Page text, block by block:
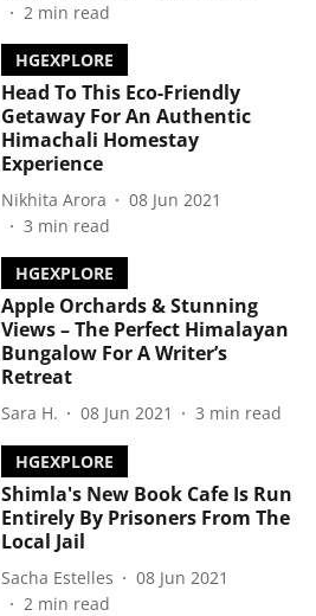
2 min read
HGEXPLORE
Head To This Eco-Friendly
Getaway For An Authentic
Himachali Homestay
Experience
Nikhita Arora
08 Jun 2021
3 min read
HGEXPLORE
Apple Orchards & Stunning
Views – The Perfect Himalayan
Bungalow For A Writer’s
Retreat
Sara H. 08 Jun 2021 3 min read
HGEXPLORE
Shimla's New Book Cafe Is Run
Entirely By Prisoners From The
Local Jail
Sacha Estelles
08 Jun 2021
2 min read